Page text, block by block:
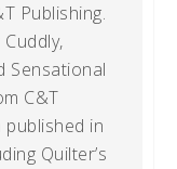
Publishing.
Sensational
C&T
published in
Quilter’s